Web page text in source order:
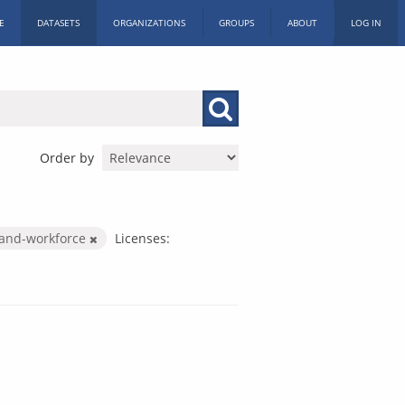
DATASETS ORGANIZATIONS GROUPS ABOUT LOG IN
Order by
workforce Licenses: